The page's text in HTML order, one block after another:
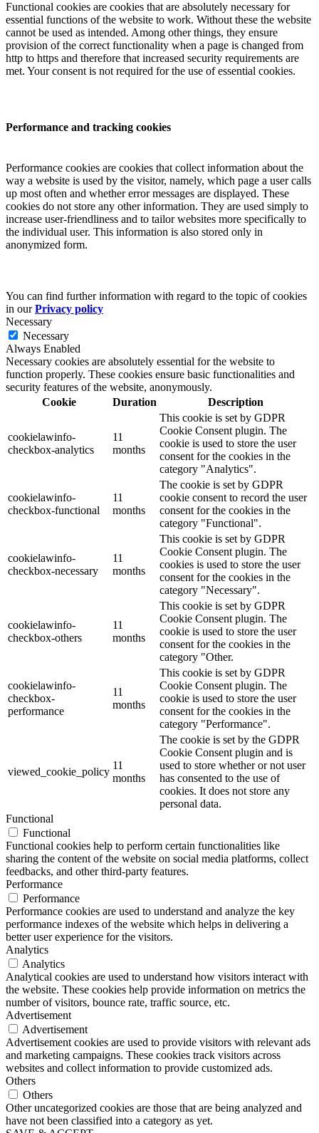
Functional cookies are cookies that are absolutely necessary for
essential functions of the website to work. Without these the website
cannot be used as intended. Among other things, they ensure
provision of the correct functionality when a page is changed from
http to https and therefore that increased security requirements are
met. Your consent is not required for the use of essential cookies.
Performance and tracking cookies
Performance cookies are cookies that collect information about the
way a website is used by the visitor, namely, which page a user calls
up most often and whether error messages are displayed. These
cookies do not store any other information. They are used simply to
increase user-friendliness and to tailor websites more specifically to
the individual user. This information is also stored only in
anonymized form.
You can find further information with regard to the topic of cookies
in ourPrivacy policy
Necessary
Necessary
Always Enabled
Necessary cookies are absolutely essential for the website to
function properly. These cookies ensure basic functionalities and
security features of the website, anonymously.
Cookie
Duration Description
cookielawinfo-
checkbox-analytics
11
months
This cookie is set by GDPR
Cookie Consent plugin. The
cookie is used to store the user
consent for the cookies in the
category "Analytics".
cookielawinfo-
checkbox-functional
11
months
The cookie is set by GDPR
cookie consent to record the user
consent for the cookies in the
category "Functional".
cookielawinfo-
checkbox-necessary
11
months
This cookie is set by GDPR
Cookie Consent plugin. The
cookies is used to store the user
consent for the cookies in the
category "Necessary".
cookielawinfo-
checkbox-others
11
months
This cookie is set by GDPR
Cookie Consent plugin. The
cookie is used to store the user
consent for the cookies in the
category "Other.
cookielawinfo-
checkbox-
performance
11
months
This cookie is set by GDPR
Cookie Consent plugin. The
cookie is used to store the user
consent for the cookies in the
category "Performance".
viewed_cookie_policy
11
months
The cookie is set by the GDPR
Cookie Consent plugin and is
used to store whether or not user
has consented to the use of
cookies. It does not store any
personal data.
Functional
Functional
Functional cookies help to perform certain functionalities like
sharing the content of the website on social media platforms, collect
feedbacks, and other third-party features.
Performance
Performance
Performance cookies are used to understand and analyze the key
performance indexes of the website which helps in delivering a
better user experience for the visitors.
Analytics
Analytics
Analytical cookies are used to understand how visitors interact with
the website. These cookies help provide information on metrics the
number of visitors, bounce rate, traffic source, etc.
Advertisement
Advertisement
Advertisement cookies are used to provide visitors with relevant ads
and marketing campaigns. These cookies track visitors across
websites and collect information to provide customized ads.
Others
Others
Other uncategorized cookies are those that are being analyzed and
have not been classified into a category as yet.